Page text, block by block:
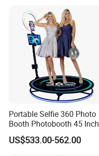
Portable Selfie 360 Photo
Booth Photobooth 45 Inch
with LED iPad Camera
US$533.00-562.00